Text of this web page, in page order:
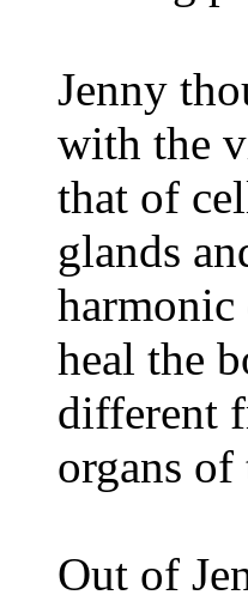
Jenny
with the
that of
glands
harmonic
heal the
different
organs of
Out of